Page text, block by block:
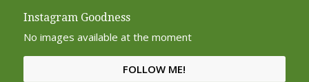
Instagram Goodness
No images available at the moment
FOLLOW ME!